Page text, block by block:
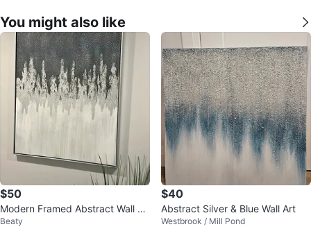
You might also like
$50
Modern Framed Abstract Wall Ar
tBeaty
$40
Abstract Silver & Blue Wall Art
Westbrook / Mill Pond